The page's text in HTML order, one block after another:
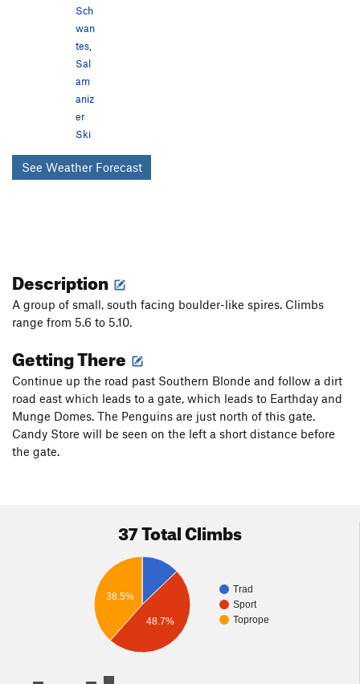
Sch
wan
tes
Sal
am
aniz
er
Ski
See Weather Forecast
Description
A group of small, south facing boulder-like spires. Climbs
range from 5.6 to 5.10.
Getting There
Continue up the road past Southern Blonde and follow a dirt
road east which leads to a gate, which leads to Earthday and
Munge Domes. The Penguins are just north of this gate.
Candy Store will be seen on the left a short distance before
the gate.
37 Total Climbs
Trad
Sport
Toprope
38.5%
48.7%